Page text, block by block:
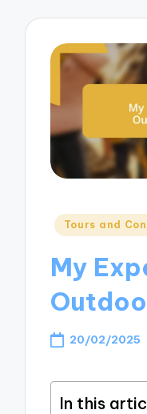
Posted
Tours and
My
20/02/2025
In this